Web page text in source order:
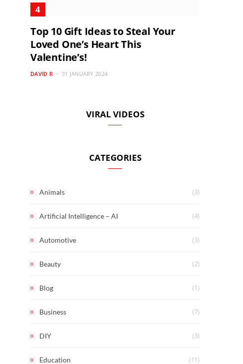
Top 10 Gift Ideas to Steal Your
Loved One’s Heart This
Valentine’s!
DAVID R 31 JANUARY 2024
VIRAL VIDEOS
CATEGORIES
Animals (3)
Artificial Intelligence – AI (4)
Automotive (3)
Beauty (2)
Blog (1)
Business (7)
DIY (3)
Education (11)